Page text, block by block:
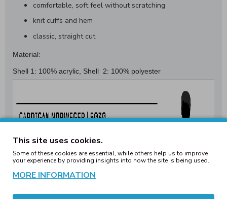
comfortable, soft feel without scratching
knit cuffs and hem
classic, straight cut
Material:
Shell 1: 100% acrylic, Shell 2: 100% polyester
This site uses cookies.
Some of these cookies are essential, while others help us to improve
your experience by providing insights into how the site is being used.
MORE INFORMATION